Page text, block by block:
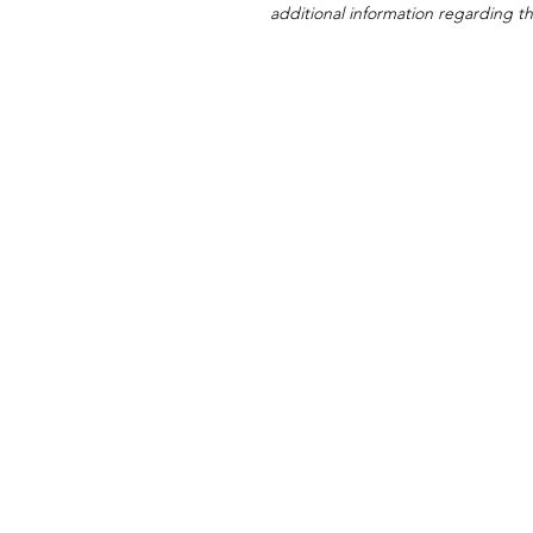
additional information regarding